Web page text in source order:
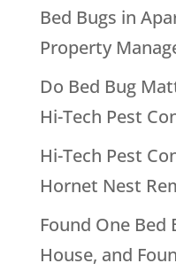
Bed Bugs in
Property
Do Bed Bug
Hi-Tech Pest
Hi-Tech Pest
Hornet Nest
Found One Bed
House, and